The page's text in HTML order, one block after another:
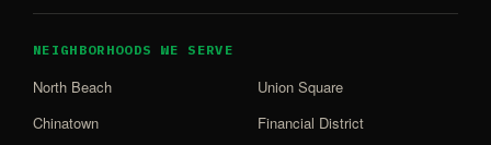
NEIGHBORHOODS WE SERVE
North Beach
Chinatown
Union Square
Financial District